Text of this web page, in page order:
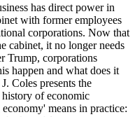
has direct power in
with former employees
corporations. Now that
cabinet, it no longer needs
Trump, corporations
happen and what does it
Coles presents the
of economic
means in practice: